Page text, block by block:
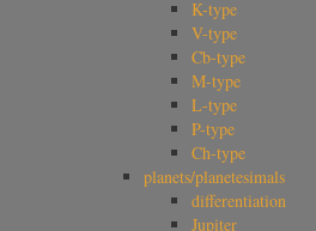
K-type
V-type
Cb-type
M-type
L-type
P-type
Ch-type
planets/planetesimals
differentiation
Jupiter